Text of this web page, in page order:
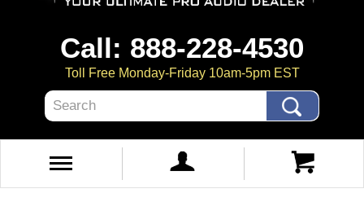
Call: 888-228-4530
Toll Free Monday-Friday 10am-5pm EST
Search